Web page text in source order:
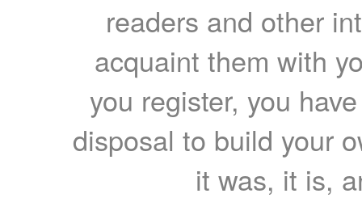
readers and other
acquaint them with
you register, you
disposal to build your
it was, it is,